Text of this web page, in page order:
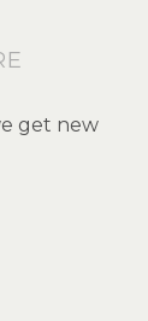
get new